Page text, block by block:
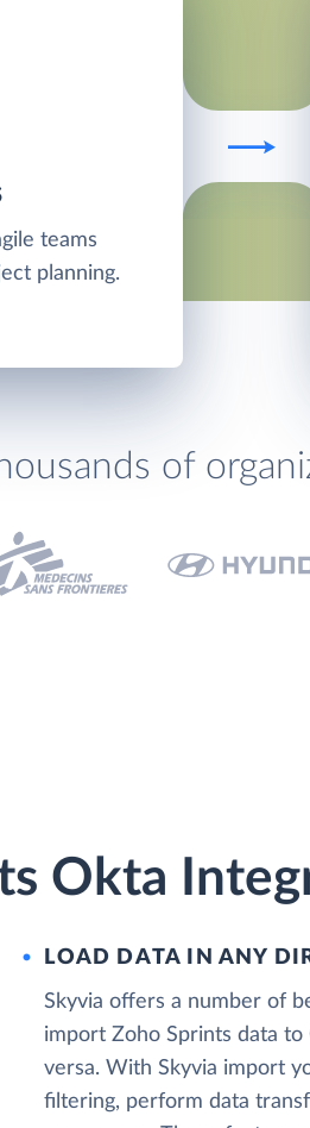
teams
planning.
of
Okta
LOAD DATA IN ANY
Skyvia offers a number of
import Zoho Sprints data to
versa. With Skyvia import
filtering, perform data